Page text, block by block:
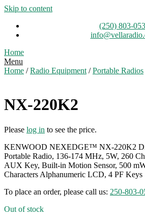
Skip to content
(250) 803-
Home
Menu
Home /Radio Equipment /Portable Radios
NX-220K2
Please log in to see the price.
KENWOOD NEXEDGE™ NX-220K2
Portable Radio, 136-174 MHz, 5W, 260
AUX Key, Built-in Motion Sensor, 500
Characters Alphanumeric LCD, 4 PF Keys
To place an order, please call us: 250-803-
Out of stock